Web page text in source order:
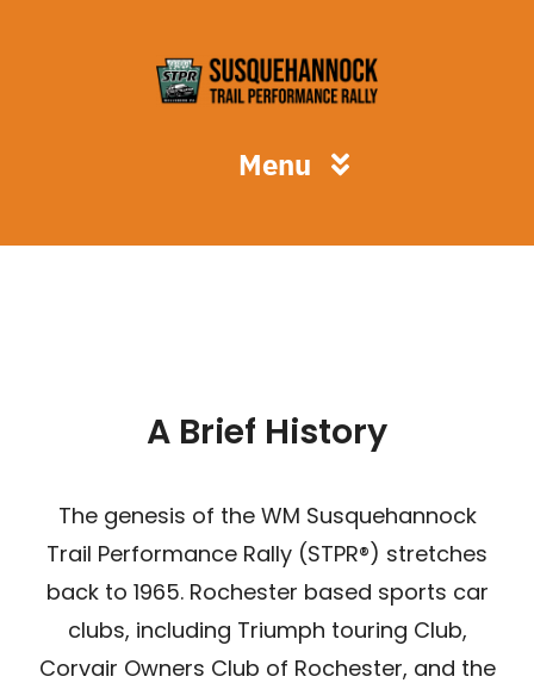
Menu
Competitors
Store
A Brief History
The genesis of the WM Susquehannock
Trail Performance Rally (STPR®) stretches
back to 1965. Rochester based sports car
clubs, including Triumph touring Club,
Corvair Owners Club of Rochester, and the